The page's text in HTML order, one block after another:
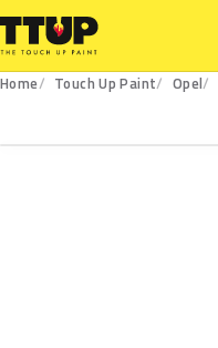
Home Touch Up Paint Opel